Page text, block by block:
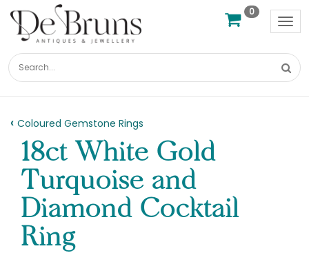
0
Coloured Gemstone Rings
18ct White Gold
Turquoise and
Diamond Cocktail
Ring